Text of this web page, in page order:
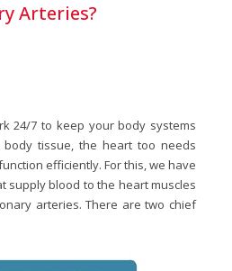
Arteries?
24/7 to keep your body systems
tissue, the heart too needs
efficiently. For this, we have
supply blood to the heart muscles
arteries. There are two chief